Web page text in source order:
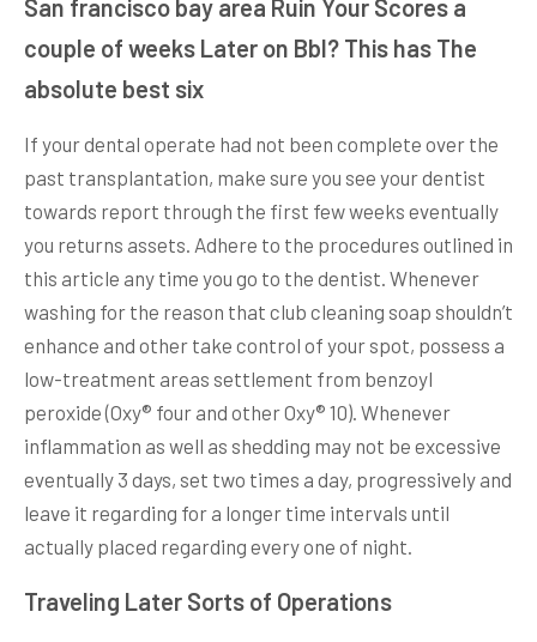
San francisco bay area Ruin Your Scores a
couple of weeks Later on Bbl? This has The
absolute best six
If your dental operate had not been complete over the
past transplantation, make sure you see your dentist
towards report through the first few weeks eventually
you returns assets. Adhere to the procedures outlined in
this article any time you go to the dentist. Whenever
washing for the reason that club cleaning soap shouldn’t
enhance and other take control of your spot, possess a
low-treatment areas settlement from benzoyl
peroxide (Oxy® four and other Oxy® 10). Whenever
inflammation as well as shedding may not be excessive
eventually 3 days, set two times a day, progressively and
leave it regarding for a longer time intervals until
actually placed regarding every one of night.
Traveling Later Sorts of Operations